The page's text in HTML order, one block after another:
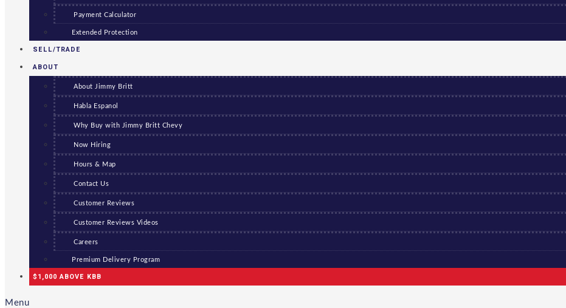
Payment Calculator
Extended Protection
SELL/TRADE
ABOUT
About Jimmy Britt
Habla Espanol
Why Buy with Jimmy Britt Chevy
Now Hiring
Hours & Map
Contact Us
Customer Reviews
Customer Reviews Videos
Careers
Premium Delivery Program
$1,000 ABOVE KBB
Menu